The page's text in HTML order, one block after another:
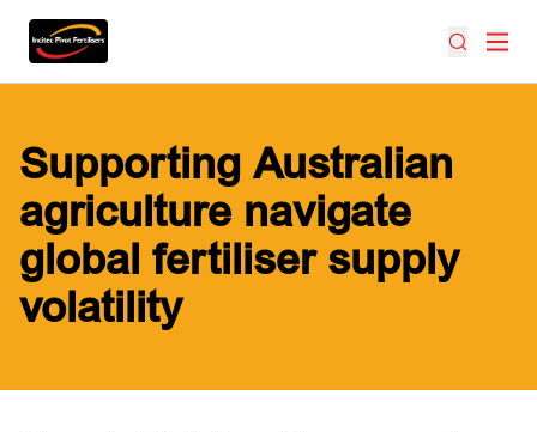
Supporting Australian
agriculture navigate
global fertiliser supply
volatility